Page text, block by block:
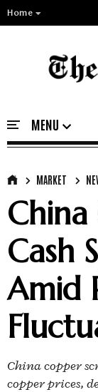
Home
MARKET
Cash
Amid
China copper
copper prices,